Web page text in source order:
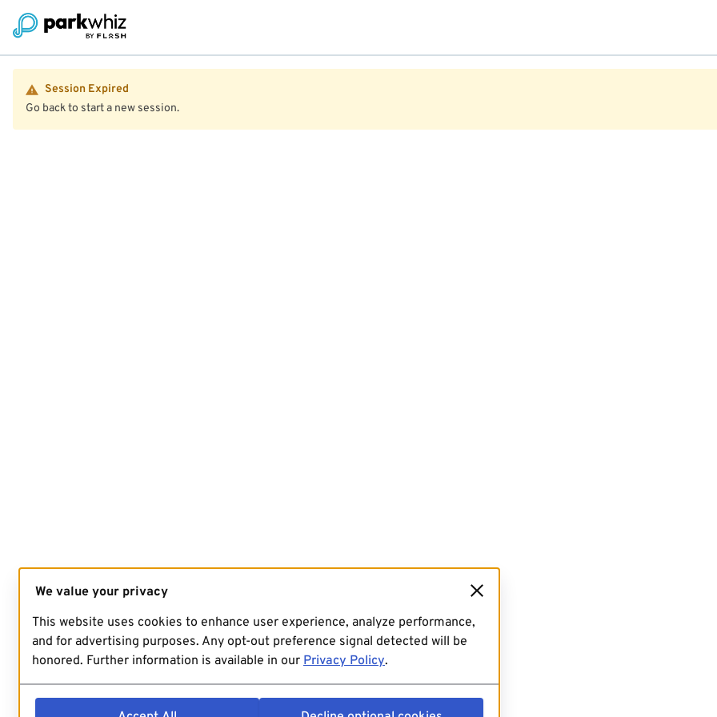
Session Expired
Go back to start a new session.
We value your privacy
This website uses cookies to enhance user experience, analyze performance,
and for advertising purposes. Any opt-out preference signal detected will be
honored. Further information is available in our Privacy Policy.